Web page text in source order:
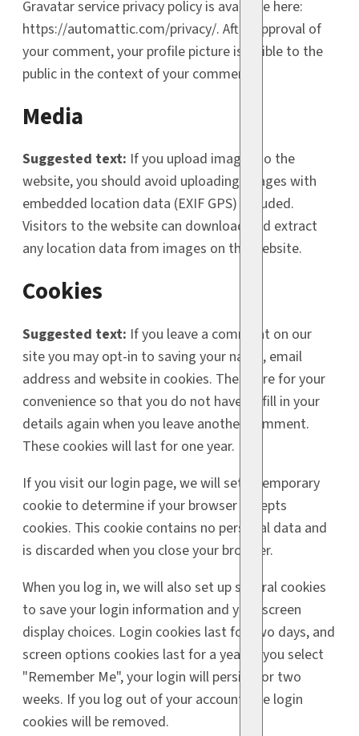
Gravatar service privacy policy is available here:
https://automattic.com/privacy/. After approval of
your comment, your profile picture is visible to the
public in the context of your comment.
Media
Suggested text: If you upload images to the
website, you should avoid uploading images with
embedded location data (EXIF GPS) included.
Visitors to the website can download and extract
any location data from images on the website.
Cookies
Suggested text: If you leave a comment on our
site you may opt-in to saving your name, email
address and website in cookies. These are for your
convenience so that you do not have to fill in your
details again when you leave another comment.
These cookies will last for one year.
If you visit our login page, we will set a temporary
cookie to determine if your browser accepts
cookies. This cookie contains no personal data and
is discarded when you close your browser.
When you log in, we will also set up several cookies
to save your login information and your screen
display choices. Login cookies last for two days, and
screen options cookies last for a year. If you select
"Remember Me", your login will persist for two
weeks. If you log out of your account, the login
cookies will be removed.